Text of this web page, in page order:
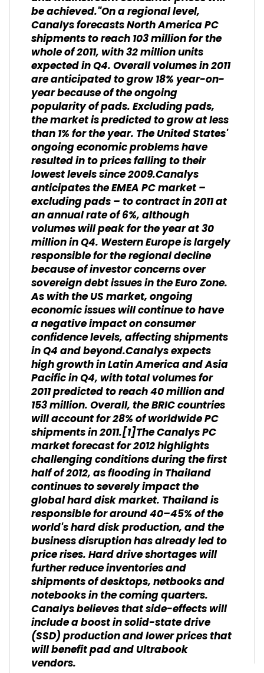
be achieved."On a regional level,
Canalys forecasts North America PC
shipments to reach 103 million for the
whole of 2011, with 32 million units
expected in Q4. Overall volumes in 2011
are anticipated to grow 18% year-on-
year because of the ongoing
popularity of pads. Excluding pads,
the market is predicted to grow at less
than 1% for the year. The United States'
ongoing economic problems have
resulted in to prices falling to their
lowest levels since 2009.Canalys
anticipates the EMEA PC market –
excluding pads – to contract in 2011 at
an annual rate of 6%, although
volumes will peak for the year at 30
million in Q4. Western Europe is largely
responsible for the regional decline
because of investor concerns over
sovereign debt issues in the Euro Zone.
As with the US market, ongoing
economic issues will continue to have
a negative impact on consumer
confidence levels, affecting shipments
in Q4 and beyond.Canalys expects
high growth in Latin America and Asia
Pacific in Q4, with total volumes for
2011 predicted to reach 40 million and
153 million. Overall, the BRIC countries
will account for 28% of worldwide PC
shipments in 2011.[1]The Canalys PC
market forecast for 2012 highlights
challenging conditions during the first
half of 2012, as flooding in Thailand
continues to severely impact the
global hard disk market. Thailand is
responsible for around 40–45% of the
world's hard disk production, and the
business disruption has already led to
price rises. Hard drive shortages will
further reduce inventories and
shipments of desktops, netbooks and
notebooks in the coming quarters.
Canalys believes that side-effects will
include a boost in solid-state drive
(SSD) production and lower prices that
will benefit pad and Ultrabook
vendors.